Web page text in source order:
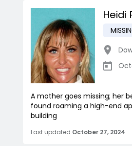
Heidi
A mother goes missing; her
found roaming a high-end
building
Last updated October 27, 2024